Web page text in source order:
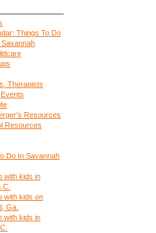
Things To Do
Savannah
Therapists
Events
Resources
Resources
Do In Savannah
with kids in
with kids on
Ga.
with kids in